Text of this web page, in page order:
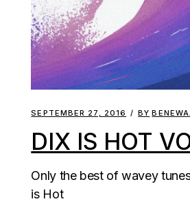
SEPTEMBER 27, 2016 BY
DIX IS HOT
Only the best of wavey
is Hot